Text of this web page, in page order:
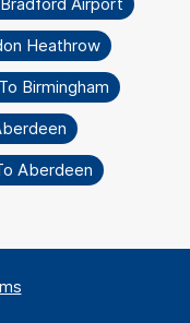
Heathrow
Birmingham
Aberdeen